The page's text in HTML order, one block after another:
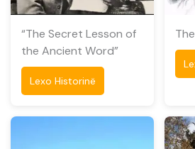
“The Secret Lesson of
the Ancient Word”
Lexo Historinë